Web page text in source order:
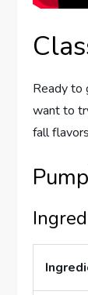
Ready to
want to
fall